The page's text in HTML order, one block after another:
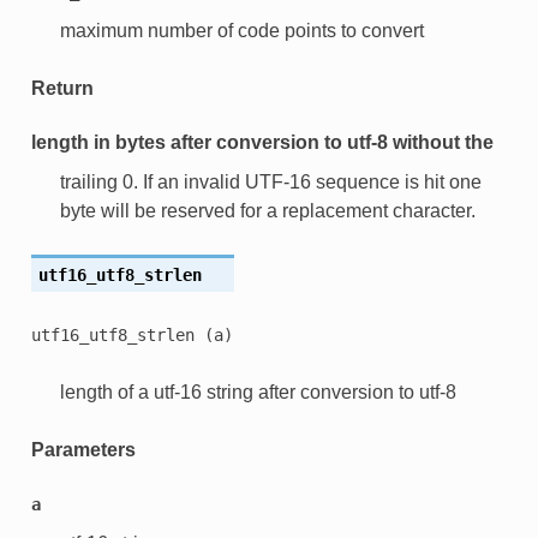
maximum number of code points to convert
Return
length in bytes after conversion to utf-8 without the
trailing 0. If an invalid UTF-16 sequence is hit one
byte will be reserved for a replacement character.
utf16_utf8_strlen
utf16_utf8_strlen (a)
length of a utf-16 string after conversion to utf-8
Parameters
a